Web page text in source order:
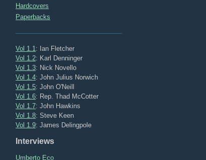
Hardcovers
Paperbacks
Vol 1.1 : Ian Fletcher
Vol 1.2: Karl Denninger
Vol 1.3: Nick Novello
Vol 1.4: John Julius Norwich
Vol 1.5: John O'Neill
Vol 1.6: Rep. Thad McCotter
Vol 1.7: John Hawkins
Vol 1.8: Steve Keen
Vol 1.9: James Delingpole
Interviews
Umberto Eco